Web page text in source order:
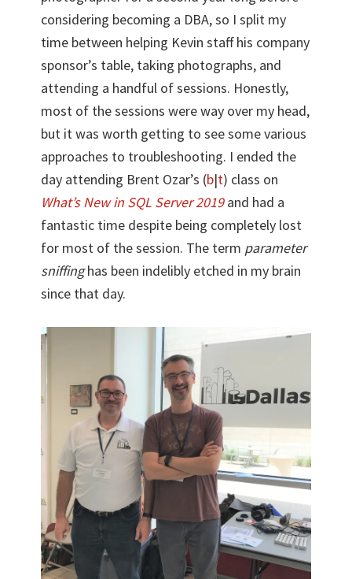
considering becoming a DBA, so I split my
time between helping Kevin staff his company
sponsor’s table, taking photographs, and
attending a handful of sessions. Honestly,
most of the sessions were way over my head,
but it was worth getting to see some various
approaches to troubleshooting. I ended the
day attending Brent Ozar’s (b|t) class on
What’s New in SQL Server 2019and had a
fantastic time despite being completely lost
for most of the session. The term parameter
sniffinghas been indelibly etched in my brain
since that day.